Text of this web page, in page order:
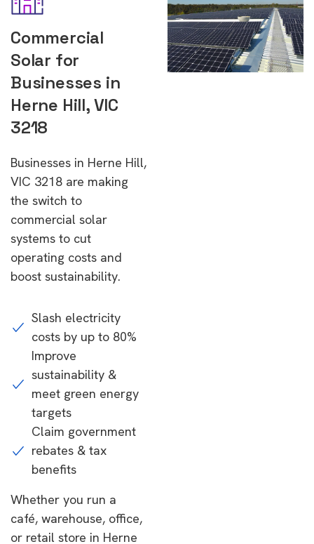
Commercial
Solar for
Businesses in
Herne Hill, VIC
3218
Businesses in Herne Hill,
VIC 3218 are making
the switch to
commercial solar
systems to cut
operating costs and
boost sustainability.
Slash electricity
costs by up to 80%
Improve
sustainability &
meet green energy
targets
Claim government
rebates & tax
benefits
Whether you run a
café, warehouse, office,
or retail store in Herne